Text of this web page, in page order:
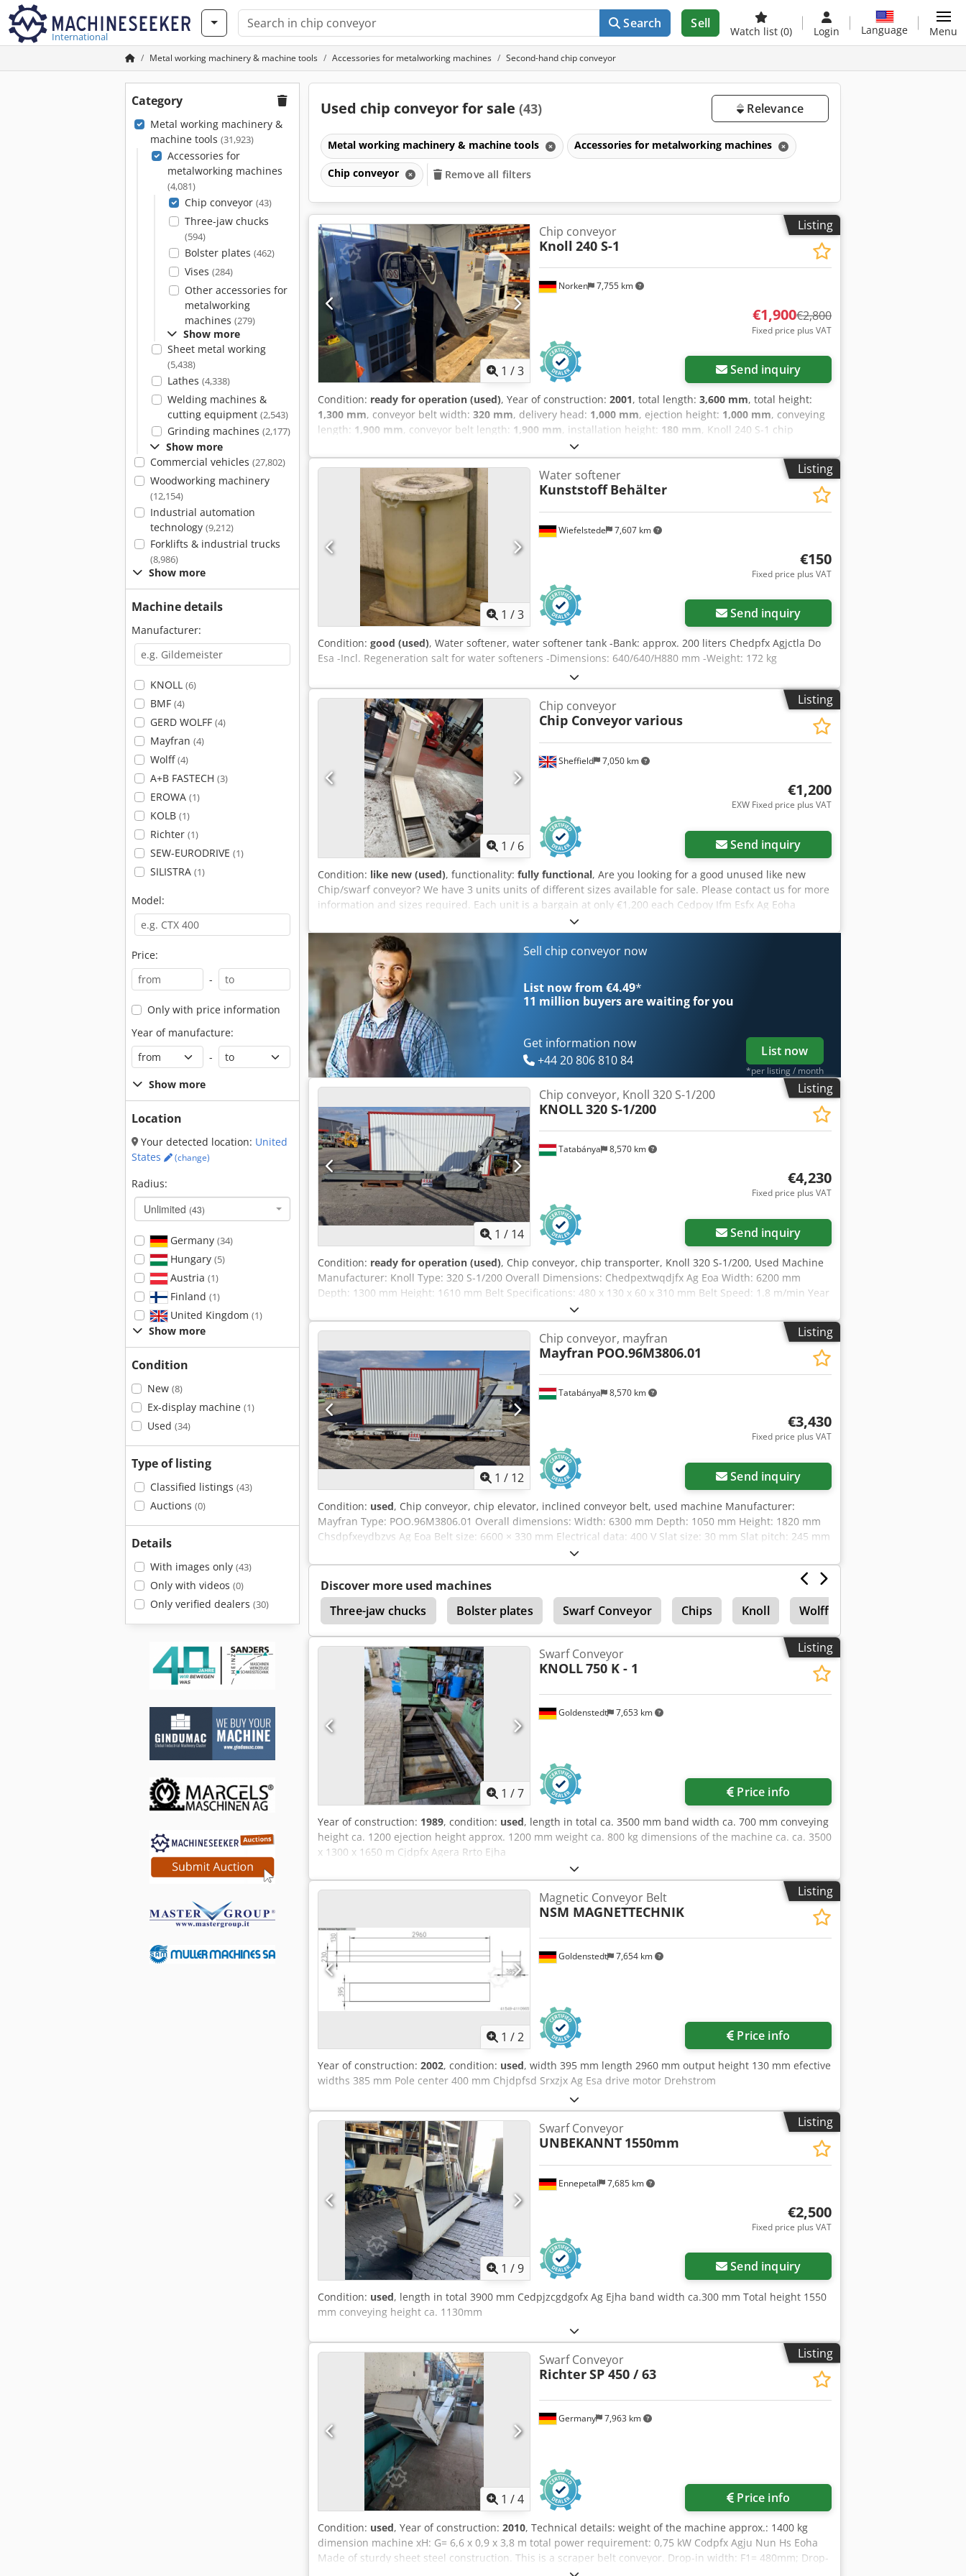
International
Search Sell
Watch list (0) Login Language Menu
Metal working machinery & machine tools Accessories for metalworking machines Second-hand chip conveyor
Category
Metal working machinery &
machine tools (31,923)
Accessories for
metalworking machines
(4,081)
Chip conveyor (43)
Three-jaw chucks
(594)
Bolster plates (462)
Vises (284)
Other accessories for
metalworking
machines (279)
Show more
Sheet metal working
(5,438)
Lathes (4,338)
Welding machines &
cutting equipment (2,543)
Grinding machines (2,177)
Show more
Commercial vehicles (27,802)
Woodworking machinery
(12,154)
Industrial automation
technology (9,212)
Forklifts & industrial trucks
(8,986)
Show more
Machine details
Manufacturer:
KNOLL (6)
BMF (4)
GERD WOLFF (4)
Mayfran (4)
Wolff(4)
A+B FASTECH (3)
EROWA (1)
KOLB (1)
Richter (1)
SEW-EURODRIVE (1)
SILISTRA (1)
Model:
Price:
-
Only with price information
Year of manufacture:
-
Show more
Location
Your detected location: United
States
(change)
Radius:
Unlimited (43)
Germany (34)
Hungary (5)
Austria (1)
Finland (1)
United Kingdom (1)
Show more
Condition
New (8)
Ex-display machine (1)
Used (34)
Type of listing
Classified listings (43)
Auctions (0)
Details
With images only (43)
Only with videos (0)
Only verified dealers (30)
Used chip conveyor for sale (43) Relevance
Metal working machinery & machine tools Accessories for metalworking machines
Chip conveyor Remove all filters
Listing
1 /3
Norken 7,755 km
Chip conveyor
Knoll 240 S-1
€1,900€2,800
Fixed price plus VAT
Send inquiry
Condition: ready for operation (used), Year of construction: 2001, total length: 3,600 mm, total height:
1,300 mm, conveyor belt width: 320 mm, delivery head: 1,000 mm, ejection height: 1,000 mm, conveying
length: 1,900 mm, conveyor belt length: 1,900 mm, installation height: 180 mm, Knoll 240 S-1 chip
conveyor for sale Good condition. Installation width: 320 mm Cjdpfjyxxf Nsx Ag Ejha Conveyor belt length
up to discharge: 1900 mm Conveyor height: 180 mm If you have any further questions, we are at your
Listing
1 /3
Wiefelstede 7,607 km
Water softener
Kunststoff Behälter
€150
Fixed price plus VAT
Send inquiry
Condition: good (used), Water softener, water softener tank -Bank: approx. 200 liters Chedpfx Agjctla Do
Esa -Incl. Regeneration salt for water softeners -Dimensions: 640/640/H880 mm -Weight: 172 kg
Listing
1 / 6
Sheffield 7,050 km
Chip conveyor
Chip Conveyorvarious
€1,200
EXW Fixed price plus VAT
Send inquiry
Condition: like new (used), functionality: fully functional, Are you looking for a good unused like new
Chip/swarf conveyor? We have 3 units units of different sizes available for sale. Please contact us for more
information and sizes required. Each unit is a bargain at only €1,200 each Cedpoy Ifm Esfx Ag Eoha
Sell chip conveyor now
List now from €4.49*
11 million buyers are waiting for you
Get information now
+44 20 806 810 84
List now
*per listing / month
Listing
1 / 14
Tatabánya 8,570 km
Chip conveyor, Knoll 320 S-1/200
KNOLL320 S-1/200
€4,230
Fixed price plus VAT
Send inquiry
Condition: ready for operation (used), Chip conveyor, chip transporter, Knoll 320 S-1/200, Used Machine
Manufacturer: Knoll Type: 320 S-1/200 Overall Dimensions: Chedpextwqdjfx Ag Eoa Width: 6200 mm
Depth: 1300 mm Height: 1610 mm Belt Specifications: 480 x 130 x 60 x 310 mm Belt Speed: 1.8 m/min Year
of Manufacture: 2015 Discharge Opening Size: 550 x 530 mm Hopper Opening: 3120 x 410 mm Slat Pitch:
315 mm
Listing
1 / 12
Tatabánya 8,570 km
Chip conveyor, mayfran
Mayfran POO.96M3806.01
€3,430
Fixed price plus VAT
Send inquiry
Condition: used, Chip conveyor, chip elevator, inclined conveyor belt, used machine Manufacturer:
Mayfran Type: POO.96M3806.01 Overall dimensions: Width: 6300 mm Depth: 1050 mm Height: 1820 mm
Chsdpfxeydbzvs Ag Eoa Belt size: 6600 × 330 mm Electrical data: 400 V Slat size: 30 mm Slat pitch: 245 mm
Discover more used machines
Three-jaw chucks
Bolster plates Swarf Conveyor Chips Knoll Wolff Duro Stripper
Coolant Dgs Tilting Device
Listing
1 /7
Goldenstedt 7,653 km
Swarf Conveyor
KNOLL750 K - 1
Price info
Year of construction: 1989, condition: used, length in total ca. 3500 mm band width ca. 700 mm conveying
height ca. 1200 ejection height approx. 1200 mm weight ca. 800 kg dimensions of the machine ca. ca. 3500
x 1300 x 1650 m Cjdpfx Agera Rrto Ejha
Listing
1 /2
Goldenstedt 7,654 km
Magnetic Conveyor Belt
NSM MAGNETTECHNIK
Price info
Year of construction: 2002, condition: used, width 395 mm length 2960 mm output height 130 mm efective
widths 385 mm Pole center 400 mm Chjdpfsd Srxzjx Ag Esa drive motor Drehstrom
Listing
1 /9
Ennepetal 7,685 km
Swarf Conveyor
UNBEKANNT 1550mm
€2,500
Fixed price plus VAT
Send inquiry
Condition: used, length in total 3900 mm Cedpjzcgdgofx Ag Ejha band width ca.300 mm Total height 1550
mm conveying height ca. 1130mm
Listing
1 /4
Germany 7,963 km
Swarf Conveyor
RichterSP 450 / 63
Price info
Condition: used, Year of construction: 2010, Technical details: weight of the machine approx.: 1400 kg
dimension machine xH: G= 6,6 x 0,9 x 3,8 m total power requirement: 0,75 kW Codpfx Agju Nun Hs Eoha
Made of sturdy sheet steel construction. This is a scraper belt conveyor. Drop-in width: F1= 480mm; Drop-
in length: 750mm Ejection: height H = 3200mm Infeed (underfeed to the machine): height = 300mm +